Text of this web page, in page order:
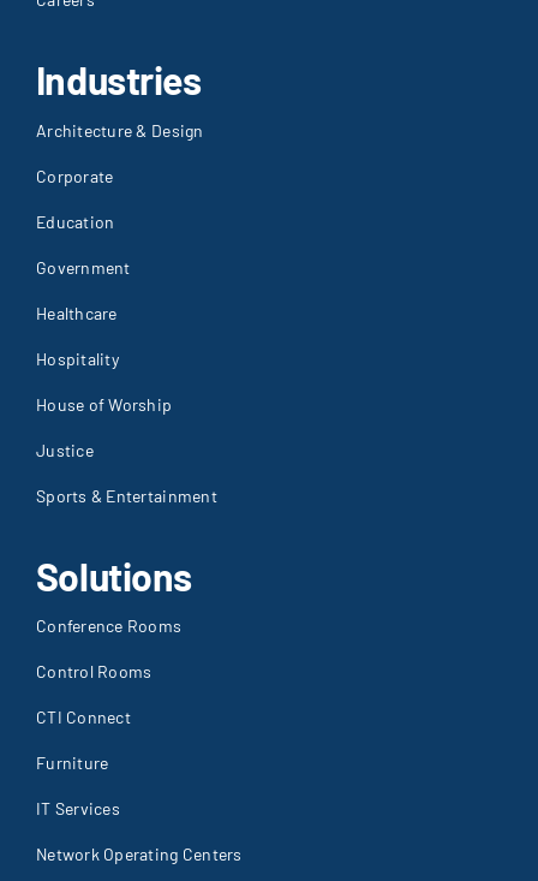
Industries
Architecture & Design
Corporate
Education
Government
Healthcare
Hospitality
House of Worship
Justice
Sports & Entertainment
Solutions
Conference Rooms
Control Rooms
CTI Connect
Furniture
IT Services
Network Operating Centers